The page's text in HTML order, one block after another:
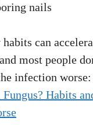
nails
can
most people
infection worse:
Habits